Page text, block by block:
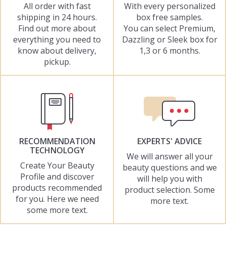
All order with fast
shipping in 24 hours.
Find out more about
everything you need to
know about delivery,
pickup.
With every personalized
box free samples.
You can select Premium,
Dazzling or Sleek box for
1,3 or 6 months.
RECOMMENDATION
TECHNOLOGY
Create Your Beauty
Profile and discover
products recommended
for you. Here we need
some more text.
EXPERTS' ADVICE
We will answer all your
beauty questions and we
will help you with
product selection. Some
more text.